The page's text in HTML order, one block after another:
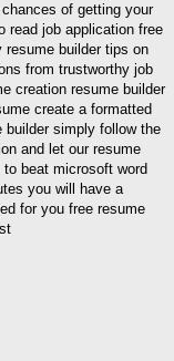
of getting your
read job application free
resume builder tips on
from trustworthy job
creation resume builder
create a formatted
builder simply follow the
and let our resume
beat microsoft word
you will have a
for you free resume